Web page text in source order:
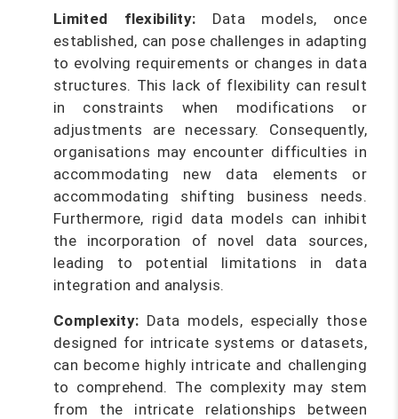
Limited flexibility: Data models, once
established, can pose challenges in adapting
to evolving requirements or changes in data
structures. This lack of flexibility can result
in constraints when modifications or
adjustments are necessary. Consequently,
organisations may encounter difficulties in
accommodating new data elements or
accommodating shifting business needs.
Furthermore, rigid data models can inhibit
the incorporation of novel data sources,
leading to potential limitations in data
integration and analysis.
Complexity: Data models, especially those
designed for intricate systems or datasets,
can become highly intricate and challenging
to comprehend. The complexity may stem
from the intricate relationships between